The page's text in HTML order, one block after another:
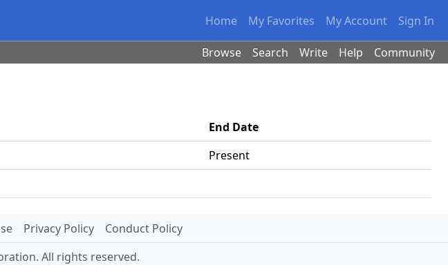
Home My Favorites My Account Sign In
Browse Search Write Help Community
End Date
Present
Privacy Policy
Conduct Policy
All rights reserved.